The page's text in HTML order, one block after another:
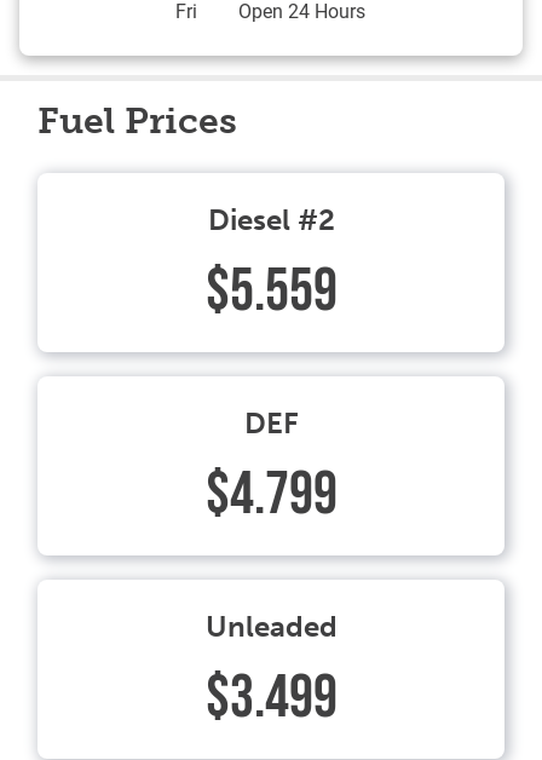
Fri Open 24 Hours
Fuel Prices
Diesel #2
$5.559
DEF
$4.799
Unleaded
$3.499